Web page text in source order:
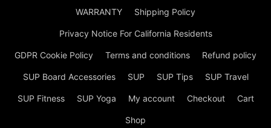
WARRANTY Shipping Policy
Privacy Notice For California Residents
GDPR Cookie Policy Terms and conditions Refund policy
SUP Board Accessories SUP SUP Tips SUP Travel
SUP Fitness SUP Yoga My account Checkout Cart
Shop